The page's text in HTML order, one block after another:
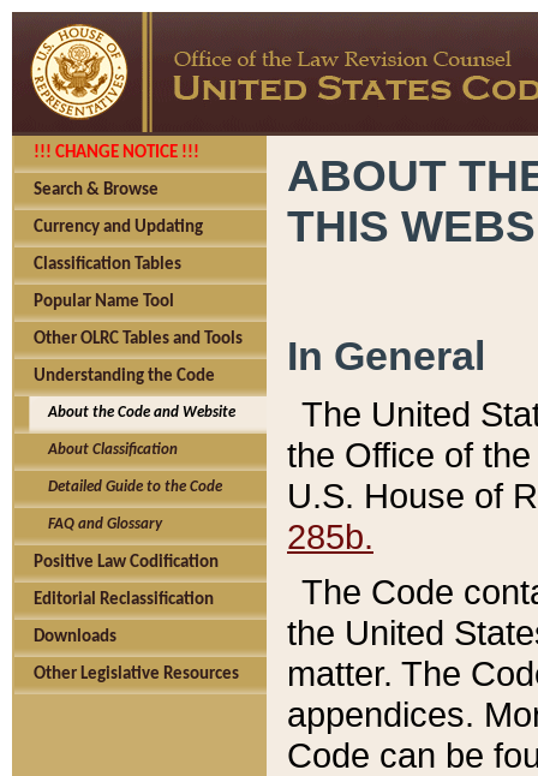
!!! CHANGE NOTICE !!!
Search & Browse
Currency and Updating
Classification Tables
Popular Name Tool
Other OLRC Tables and Tools
Understanding the Code
About the Code and Website
About Classification
Detailed Guide to the Code
FAQ and Glossary
Positive Law Codification
Editorial Reclassification
Downloads
Other Legislative Resources
ABOUT
THIS
In General
The United
the Office of
U.S. House of
285b.
The Code
the United
matter. The
appendices.
Code can be